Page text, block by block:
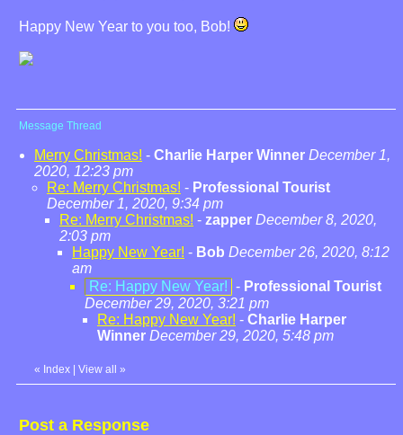
Happy New Year to you too, Bob!
Message Thread
Merry Christmas! - Charlie Harper Winner December 1,
2020, 12:23 pm
Re: Merry Christmas! - Professional Tourist
December 1, 2020, 9:34 pm
Re: Merry Christmas! - zapper December 8, 2020,
2:03 pm
Happy New Year! - Bob December 26, 2020, 8:12
am
Re: Happy New Year! - Professional Tourist
December 29, 2020, 3:21 pm
Re: Happy New Year! - Charlie Harper
Winner December 29, 2020, 5:48 pm
« Index View all »
Post a Response